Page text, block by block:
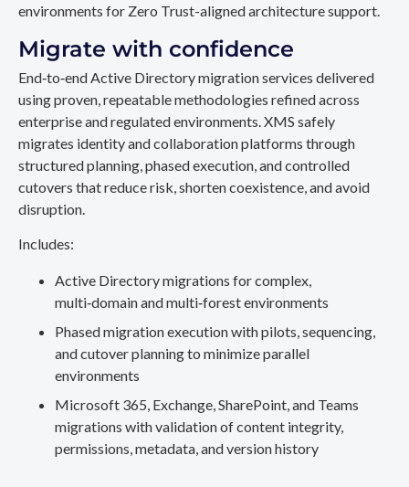
environments for Zero Trust-aligned architecture support.
Migrate with confidence
End‑to‑end Active Directory migration services delivered
using proven, repeatable methodologies refined across
enterprise and regulated environments. XMS safely
migrates identity and collaboration platforms through
structured planning, phased execution, and controlled
cutovers that reduce risk, shorten coexistence, and avoid
disruption.
Includes:
Active Directory migrations for complex,
multi‑domain and multi‑forest environments
Phased migration execution with pilots, sequencing,
and cutover planning to minimize parallel
environments
Microsoft 365, Exchange, SharePoint, and Teams
migrations with validation of content integrity,
permissions, metadata, and version history